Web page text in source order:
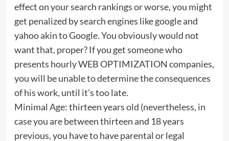
effect on your search rankings or worse, you might
get penalized by search engines like google and
yahoo akin to Google. You obviously would not
want that, proper? If you get someone who
presents hourly WEB OPTIMIZATION companies,
you will be unable to determine the consequences
of his work, until it’s too late.
Minimal Age: thirteen years old (nevertheless, in
case you are between thirteen and 18 years
previous, you have to have parental or legal